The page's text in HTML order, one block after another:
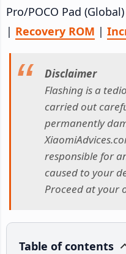
Pro/POCO Pad
| Recovery ROM |
Disclaimer
Flashing is a
carried out
permanently
responsible for
caused to your
Proceed at your
Table of contents